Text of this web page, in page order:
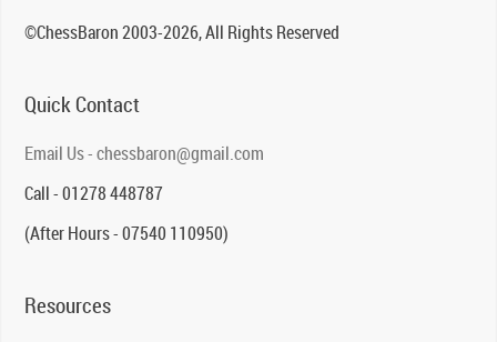
©ChessBaron 2003-2026, All Rights Reserved
Quick Contact
Email Us - chessbaron@gmail.com
Call - 01278 448787
(After Hours - 07540 110950)
Resources